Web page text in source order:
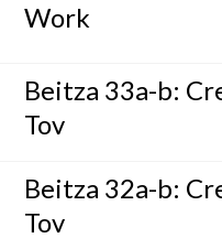
Work
Beitza 33a-b:
Tov
Beitza 32a-b:
Tov